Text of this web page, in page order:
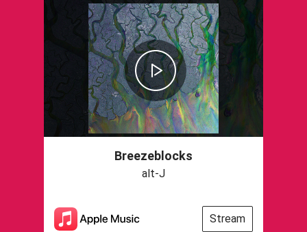
Breezeblocks
alt-J
Stream